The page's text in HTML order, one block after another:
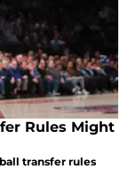
Rules Might
transfer rules